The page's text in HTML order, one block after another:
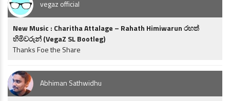
vegaz official
New Music : Charitha Attalage – Rahath Himiwarun රහත්
හිමිවරුන් (VegaZ SL Bootleg)
Thanks Foe the Share
Abhiman Sathwidhu